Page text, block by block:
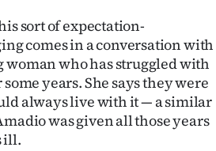
sort of expectation-
comes in a conversation with
woman who has struggled with
years. She says they were
always live with it — a similar
was given all those years
ill.